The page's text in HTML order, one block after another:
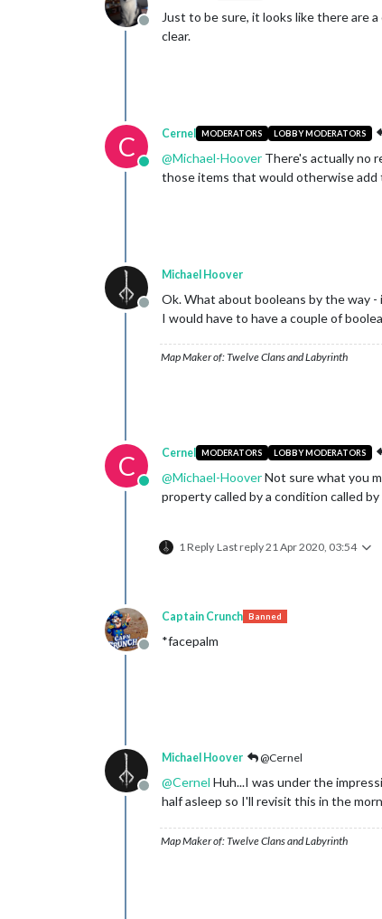
Offline
Just to be sure, it looks like there are
clear.
C
Online
Cernel MODERATORS LOBBY MODERATORS
@Michael-Hoover There's actually no
those items that would otherwise add
Offline
Michael Hoover
Ok. What about booleans by the way
I would have to have a couple of
Map Maker of: Twelve Clans and Labyrinth
C
Online
Cernel MODERATORS LOBBY MODERATORS
@Michael-HooverNot sure what you
property called by a condition called
1 Reply Last reply21 Apr 2020, 03:54
Offline
Captain Crunch Banned
*facepalm
Offline
Michael Hoover @Cernel
@Cernel Huh...I was under the
half asleep so I'll revisit this in the
Map Maker of: Twelve Clans and Labyrinth